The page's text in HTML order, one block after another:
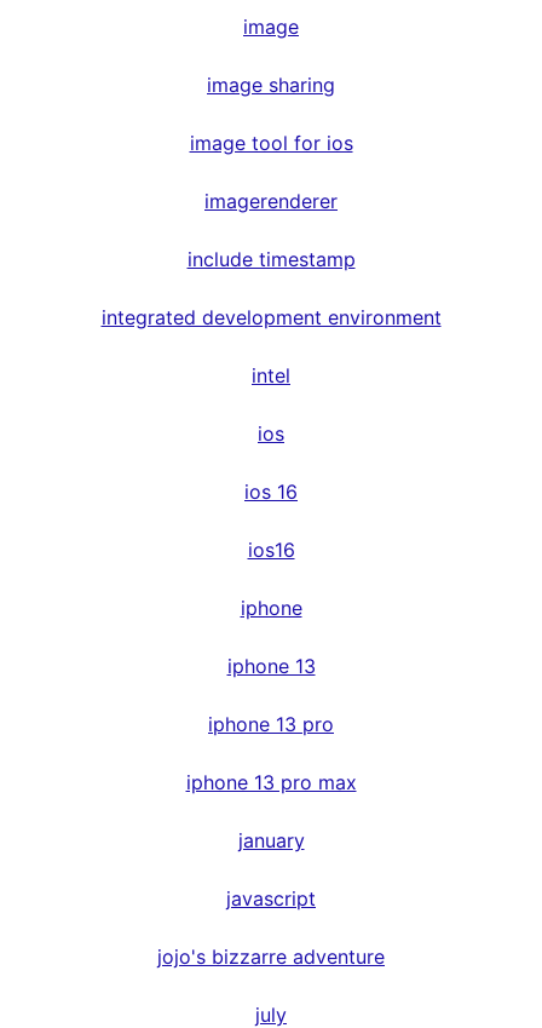
image
image sharing
image tool for ios
imagerenderer
include timestamp
integrated development environment
intel
ios
ios 16
ios16
iphone
iphone 13
iphone 13 pro
iphone 13 pro max
january
javascript
jojo's bizzarre adventure
july